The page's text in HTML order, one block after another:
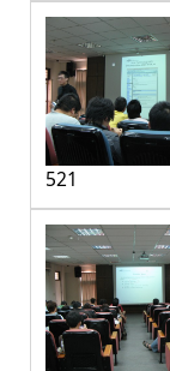
521